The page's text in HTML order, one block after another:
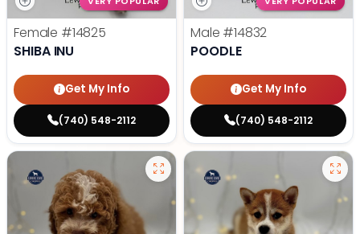
Female #14825
SHIBA INU
Get My Info
(740) 548-2112
Male #14832
POODLE
Get My Info
(740) 548-2112